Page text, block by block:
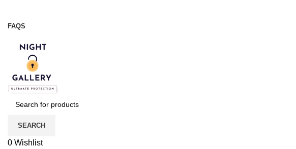
FAQS
SEARCH
0 Wishlist